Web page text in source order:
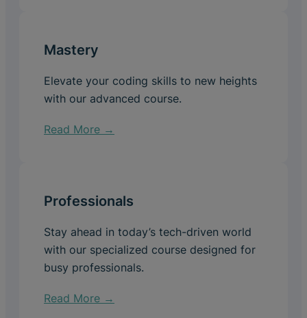
Mastery
Elevate your coding skills to new heights
with our advanced course.
Read More →
Professionals
Stay ahead in today’s tech-driven world
with our specialized course designed for
busy professionals.
Read More →